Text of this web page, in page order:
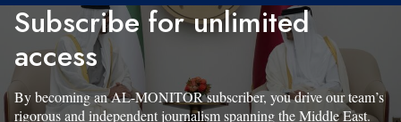
Subscribe for unlimited
access
By becoming an AL-MONITOR subscriber, you drive our team’s
rigorous and independent journalism spanning the Middle East.